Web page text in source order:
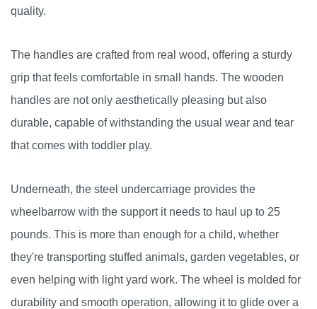
quality.
The handles are crafted from real wood, offering a sturdy
grip that feels comfortable in small hands. The wooden
handles are not only aesthetically pleasing but also
durable, capable of withstanding the usual wear and tear
that comes with toddler play.
Underneath, the steel undercarriage provides the
wheelbarrow with the support it needs to haul up to 25
pounds. This is more than enough for a child, whether
they're transporting stuffed animals, garden vegetables, or
even helping with light yard work. The wheel is molded for
durability and smooth operation, allowing it to glide over a